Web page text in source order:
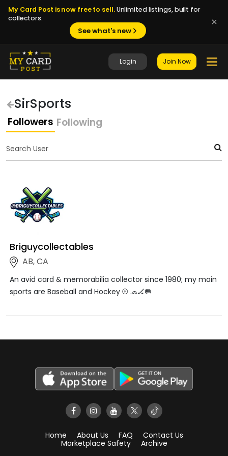
My Card Post is now free to sell.Unlimited listings, built for
collectors.
See what's new
Login Join Now
SirSports
Followers Following
Briguycollectables
AB, CA
An avid card & memorabilia collector since 1980; my main
sports are Baseball and Hockey ⚾️ 🧢🏒🥅
Home About Us FAQ
Contact Us
Marketplace Safety
Archive